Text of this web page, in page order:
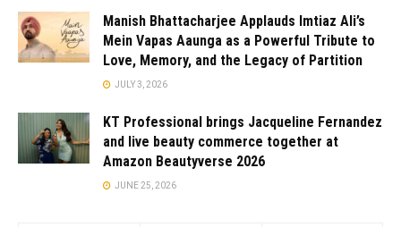
Manish Bhattacharjee Applauds Imtiaz Ali’s
Mein Vapas Aaunga as a Powerful Tribute to
Love, Memory, and the Legacy of Partition
JULY 3, 2026
KT Professional brings Jacqueline Fernandez
and live beauty commerce together at
Amazon Beautyverse 2026
JUNE 25, 2026